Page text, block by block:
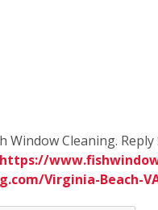
Cleaning.
https://
Virginia-Beach-